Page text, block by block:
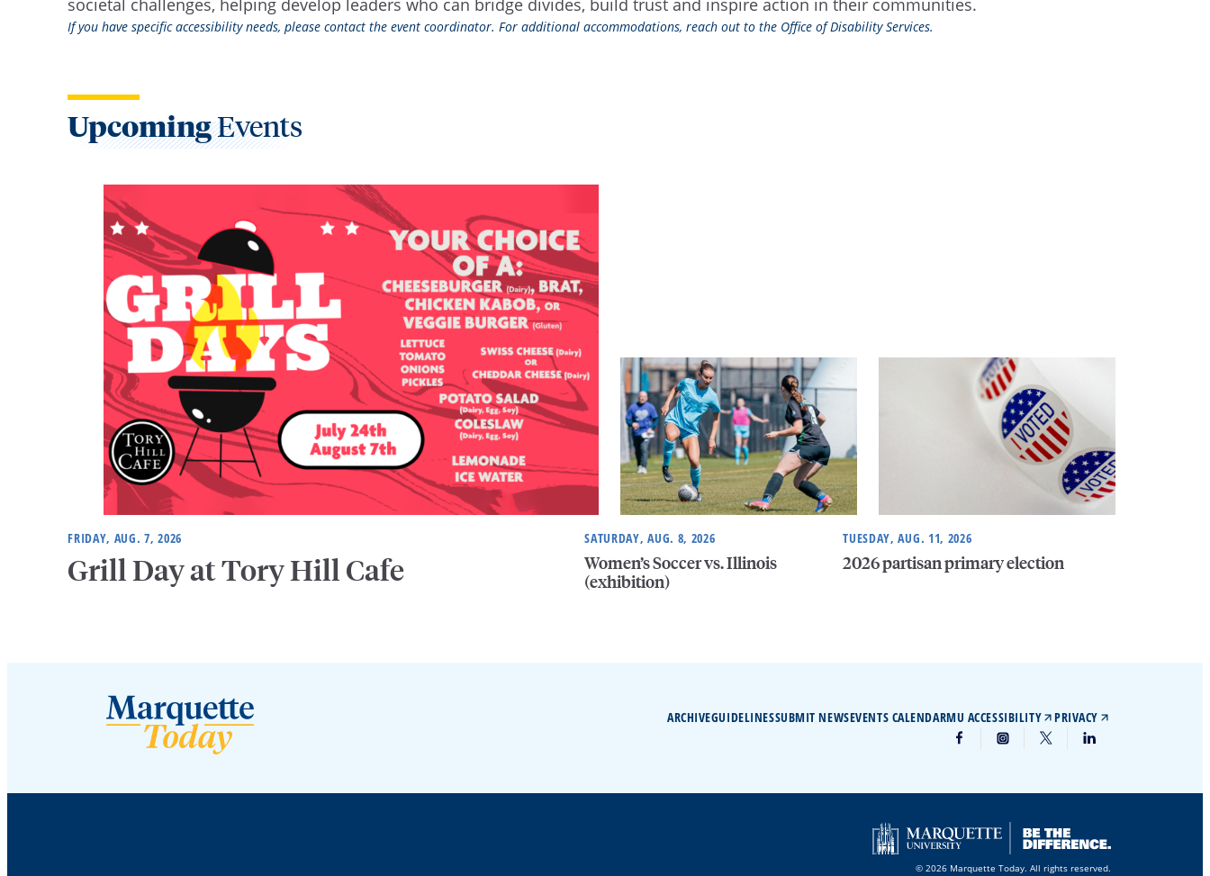
societal challenges, helping develop leaders who can bridge divides, build trust and inspire action in their communities.
If you have specific accessibility needs, please contact the event coordinator. For additional accommodations, reach out to the Office of Disability Services.
UpcomingEvents
FRIDAY, AUG. 7, 2026
Grill Day at Tory Hill Cafe
SATURDAY, AUG. 8, 2026
Women’s Soccer vs. Illinois
(exhibition)
TUESDAY, AUG. 11, 2026
2026 partisan primary election
ARCHIVEGUIDELINESSUBMIT NEWSEVENTS CALENDARMU ACCESSIBILITY PRIVACY
© 2026 Marquette Today. All rights reserved.